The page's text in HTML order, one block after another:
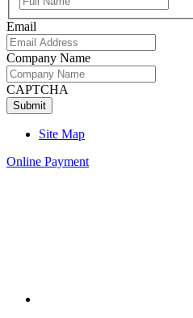
Name
Email
Company Name
CAPTCHA
Site Map
Online Payment